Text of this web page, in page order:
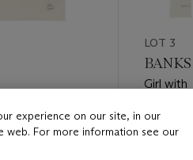
LOT 3
Girl with
Estimate
GBP
experience on our site, in our
web. For more information see our